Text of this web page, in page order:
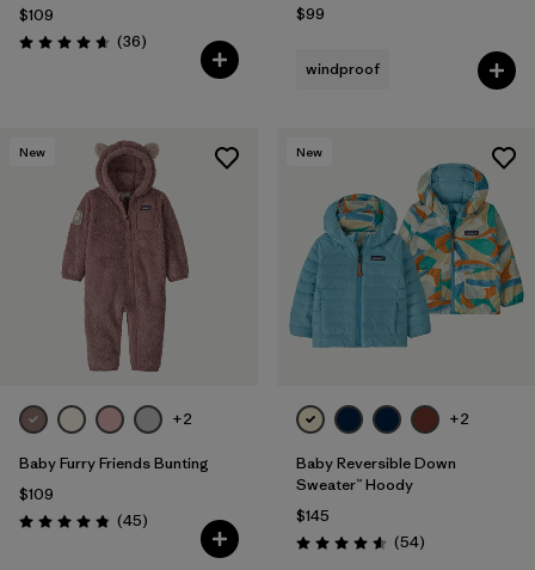
$109
Rating: 4.7 / 5 (36Reviews
)
$99
windproof
New
+2
Baby Furry Friends Bunting
$109
Rating: 4.8 / 5 (45Reviews
)
New
+2
Baby Reversible Down
Sweater™ Hoody
$145
Rating: 4.6 / 5 (54Reviews
)